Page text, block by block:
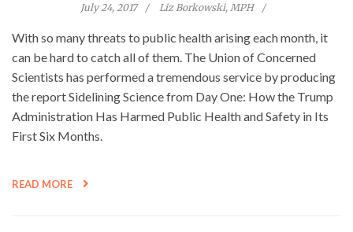
July 24, 2017 Liz Borkowski, MPH
With so many threats to public health arising each month, it
can be hard to catch all of them. The Union of Concerned
Scientists has performed a tremendous service by producing
the report Sidelining Science from Day One: How the Trump
Administration Has Harmed Public Health and Safety in Its
First Six Months.
READ MORE